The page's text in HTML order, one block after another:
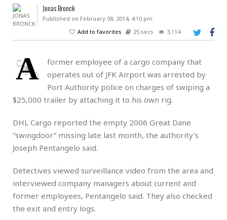
Jonas Bronck
Published on February 08, 2014, 4:10 pm
Add to favorites
25 secs 3,114
A
former employee of a cargo company that
operates out of JFK Airport was arrested by
Port Authority police on charges of swiping a
$25,000 trailer by attaching it to his own rig.
DHL Cargo reported the empty 2006 Great Dane
“swingdoor” missing late last month, the authority’s
Joseph Pentangelo said.
Detectives viewed surveillance video from the area and
interviewed company managers about current and
former employees, Pentangelo said. They also checked
the exit and entry logs.